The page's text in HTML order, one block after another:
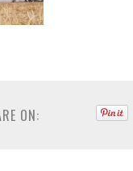
ON: